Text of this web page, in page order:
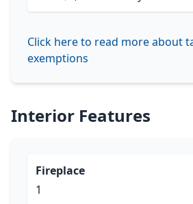
Click here to read more about
exemptions
Interior Features
Fireplace
1